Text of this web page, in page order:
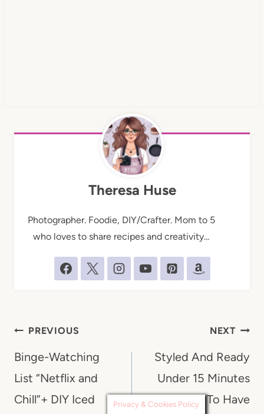
Theresa Huse
Photographer. Foodie, DIY/Crafter. Mom to 5
who loves to share recipes and creativity...
Post
navigation
PREVIOUS
Binge-Watching
List “Netflix and
Chill”+ DIY Iced
NEXT
Styled And Ready
Under 15 Minutes
“Mom Tips” To Have
Privacy & Cookies Policy